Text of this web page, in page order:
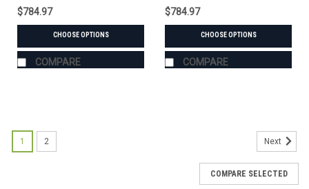
$784.97
CHOOSE OPTIONS
COMPARE
$784.97
CHOOSE OPTIONS
COMPARE
1 2 Next
COMPARE SELECTED